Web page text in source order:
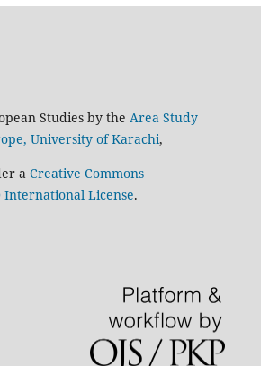
Studies by the Area Study
University of Karachi,
a Creative Commons
License.